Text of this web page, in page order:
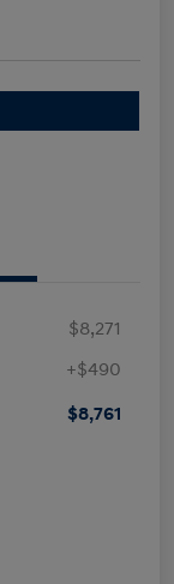
$8,271
+$490
$8,761